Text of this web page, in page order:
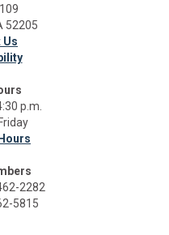
52205
Us
p.m.
2282
5815